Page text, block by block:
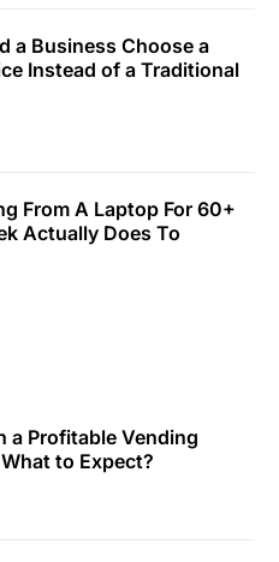
a Business Choose a
Instead of a Traditional
From A Laptop For 60+
Actually Does To
a Profitable Vending
to Expect?